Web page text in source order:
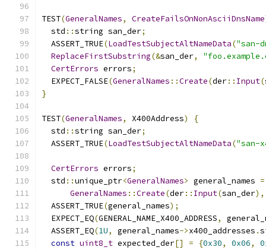
TEST(GeneralNames, CreateFailsOnNonAsciiDnsName
  std
::string san_der;
  ASSERT_TRUE
(LoadTestSubjectAltNameData("san-
ReplaceFirstSubstring(&san_der,
CertErrors errors;
  EXPECT_FALSE
(GeneralNames ::Create(der:: Input(
}
TEST(GeneralNames, X400Address)
{
  std
::string san_der;
  ASSERT_TRUE
(LoadTestSubjectAltNameData("san-
CertErrors errors;
  std
::unique_ptr<GeneralNames> general_names =
GeneralNames ::Create(der:: Input(san_der),
  ASSERT_TRUE
(general_names);
  EXPECT_EQ
(GENERAL_NAME_X400_ADDRESS,
  ASSERT_EQ
(1U, general_names->x400_addresses .
const uint8_t expected_der[] = {0x30, 0x06,